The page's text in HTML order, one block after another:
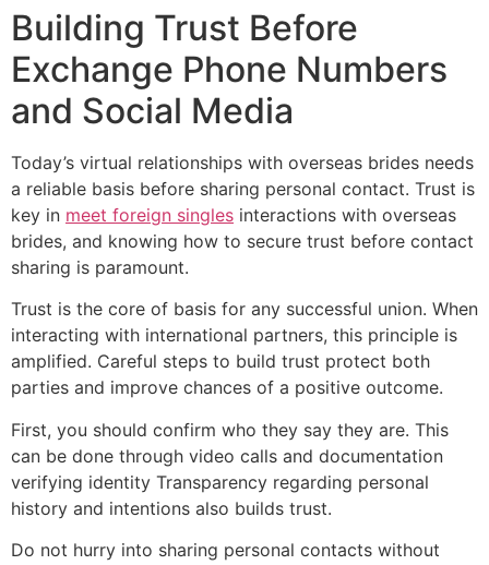
Building Trust Before
Exchange Phone Numbers
and Social Media
Today’s virtual relationships with overseas brides needs
a reliable basis before sharing personal contact. Trust is
key in meet foreign singles interactions with overseas
brides, and knowing how to secure trust before contact
sharing is paramount.
Trust is the core of basis for any successful union. When
interacting with international partners, this principle is
amplified. Careful steps to build trust protect both
parties and improve chances of a positive outcome.
First, you should confirm who they say they are. This
can be done through video calls and documentation
verifying identity Transparency regarding personal
history and intentions also builds trust.
Do not hurry into sharing personal contacts without